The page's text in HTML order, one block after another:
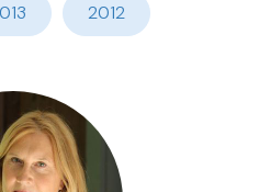
2012